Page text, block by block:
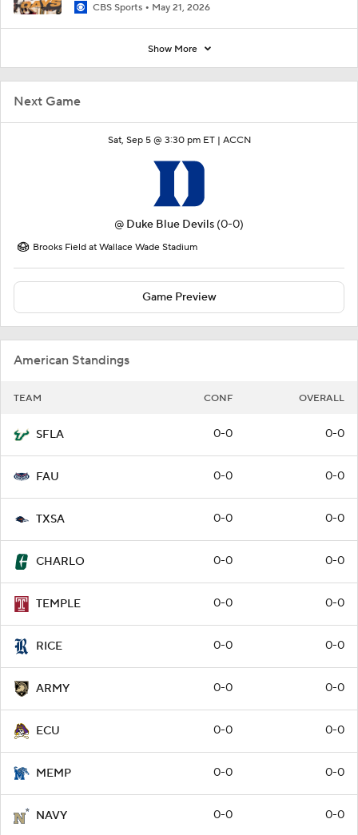
Next Game
Sat, Sep 5 @ 3:30 pm ET | ACCN
@ Duke Blue Devils (0-0)
Brooks Field at Wallace Wade Stadium
Game Preview
American Standings
TEAM CONF OVERALL
SFLA 0-0 0-0
FAU 0-0 0-0
TXSA 0-0 0-0
CHARLO 0-0 0-0
TEMPLE 0-0 0-0
RICE 0-0 0-0
ARMY 0-0 0-0
ECU 0-0 0-0
MEMP 0-0 0-0
NAVY 0-0 0-0
CBS Sports May 21, 2026
Show More